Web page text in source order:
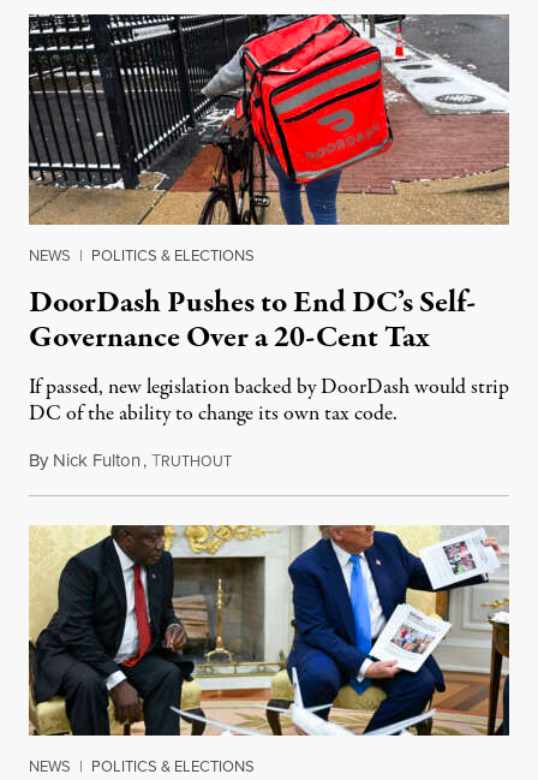
NEWS | POLITICS & ELECTIONS
DoorDash Pushes to End DC’s Self-
Governance Over a 20-Cent Tax
If passed, new legislation backed by DoorDash would strip
DC of the ability to change its own tax code.
By Nick Fulton,TRUTHOUTAugust 8, 2026
NEWS | POLITICS & ELECTIONS